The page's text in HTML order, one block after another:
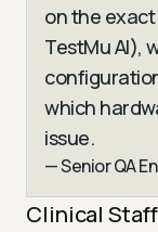
on the
TestMu AI),
which
issue.
— Senior QA
Clinical